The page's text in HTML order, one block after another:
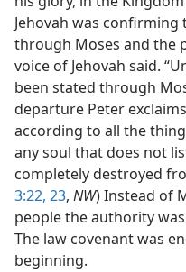
Jehovah was
through Moses and the
voice of Jehovah said.
been stated through
departure Peter
according to all the
any soul that does not
completely destroyed
3:22, 23, NW) Instead of
people the authority
The law covenant was
beginning.